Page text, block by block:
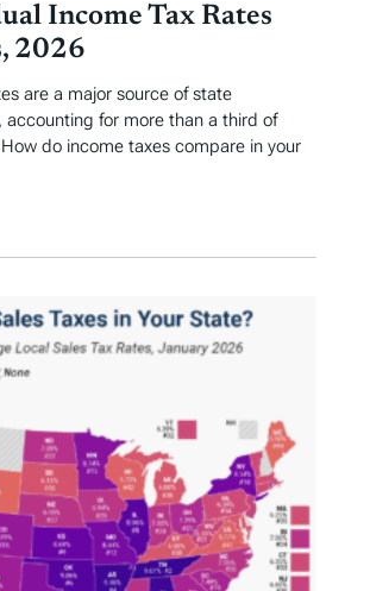
Income Tax Rates
2026
are a major source of state
accounting for more than a third of
do income taxes compare in your